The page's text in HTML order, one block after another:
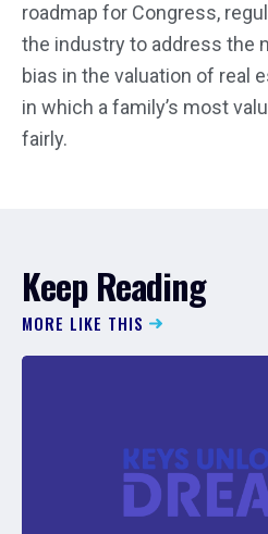
roadmap for Congress,
the industry to address the
bias in the valuation of real
in which a family’s most
fairly.
Keep Reading
MORE LIKE THIS